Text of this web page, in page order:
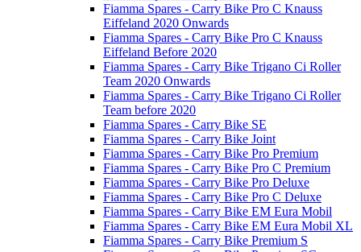
Fiamma Spares - Carry Bike Pro C Knauss
Eiffeland 2020 Onwards
Fiamma Spares - Carry Bike Pro C Knauss
Eiffeland Before 2020
Fiamma Spares - Carry Bike Trigano Ci Roller
Team 2020 Onwards
Fiamma Spares - Carry Bike Trigano Ci Roller
Team before 2020
Fiamma Spares - Carry Bike SE
Fiamma Spares - Carry Bike Joint
Fiamma Spares - Carry Bike Pro Premium
Fiamma Spares - Carry Bike Pro C Premium
Fiamma Spares - Carry Bike Pro Deluxe
Fiamma Spares - Carry Bike Pro C Deluxe
Fiamma Spares - Carry Bike EM Eura Mobil
Fiamma Spares - Carry Bike EM Eura Mobil XL
Fiamma Spares - Carry Bike Premium S